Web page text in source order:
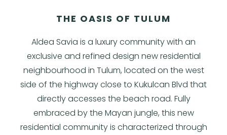
THE OASIS OF TULUM
Aldea Savia is a luxury community with an
exclusive and refined design new residential
neighbourhood in Tulum, located on the west
side of the highway close to Kukulcan Blvd that
directly accesses the beach road. Fully
embraced by the Mayan jungle, this new
residential community is characterized through